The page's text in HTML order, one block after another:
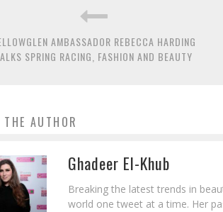
AMBASSADOR REBECCA HARDING
SPRING RACING, FASHION AND BEAUTY
AUTHOR
Ghadeer El-Khub
Breaking the latest trends in
world one tweet at a time. Her